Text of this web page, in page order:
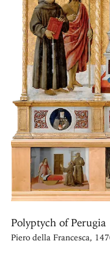
Polyptych of Perugia
Piero della Francesca,